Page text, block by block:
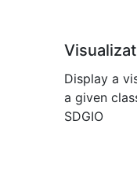
Display a
a given
SDGIO